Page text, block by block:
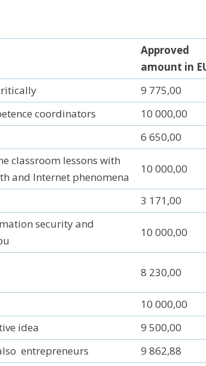
Approved
amount in
9 775,00
coordinators
10 000,00
6 650,00
classroom lessons with
and Internet phenomena
10 000,00
3 171,00
security and
10 000,00
8 230,00
10 000,00
idea
9 500,00
entrepreneurs
9 862,88